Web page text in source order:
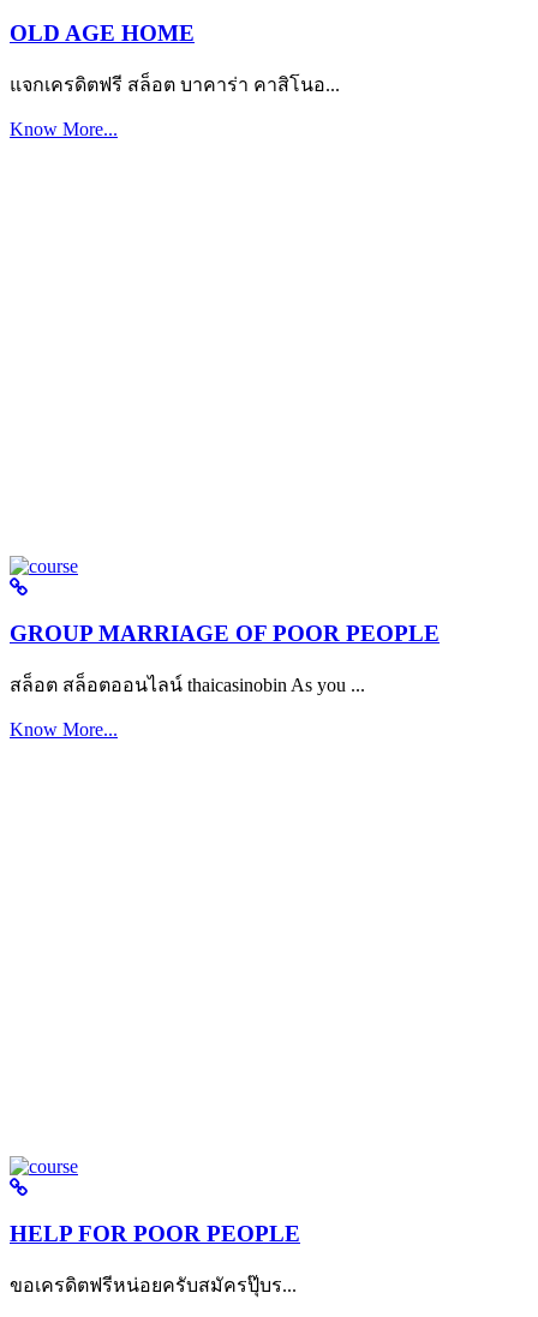
OLD AGE HOME
แจกเครดิตฟรี สล็อต บาคาร่า คาสิโนอ...
Know More...
GROUP MARRIAGE OF POOR PEOPLE
สล็อต สล็อตออนไลน์ thaicasinobin As you ...
Know More...
HELP FOR POOR PEOPLE
ขอเครดิตฟรีหน่อยครับสมัครปุ๊บร...